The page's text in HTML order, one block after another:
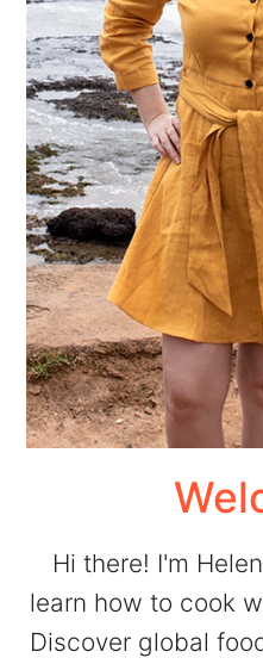
Hi there! I'm
learn how to cook
Discover global